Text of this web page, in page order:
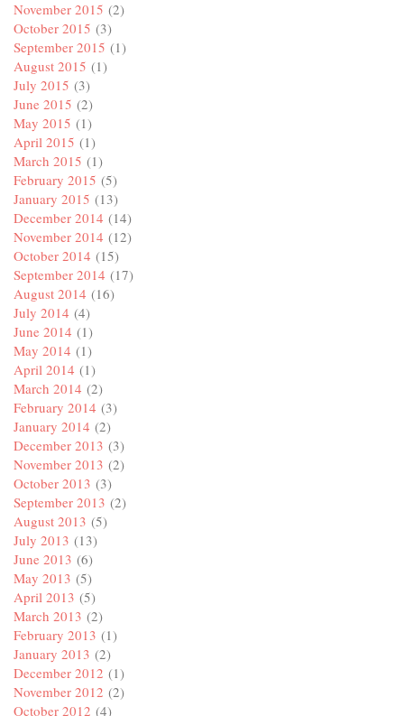
November 2015 (2)
October 2015 (3)
September 2015 (1)
August 2015 (1)
July 2015 (3)
June 2015 (2)
May 2015 (1)
April 2015 (1)
March 2015 (1)
February 2015 (5)
January 2015 (13)
December 2014 (14)
November 2014 (12)
October 2014 (15)
September 2014 (17)
August 2014 (16)
July 2014 (4)
June 2014 (1)
May 2014 (1)
April 2014 (1)
March 2014 (2)
February 2014 (3)
January 2014 (2)
December 2013 (3)
November 2013 (2)
October 2013 (3)
September 2013 (2)
August 2013 (5)
July 2013 (13)
June 2013 (6)
May 2013 (5)
April 2013 (5)
March 2013 (2)
February 2013 (1)
January 2013 (2)
December 2012 (1)
November 2012 (2)
October 2012 (4)